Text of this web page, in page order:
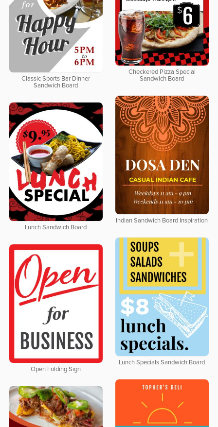
Checkered Pizza Special
Sandwich Board
Classic Sports Bar Dinner
Sandwich Board
Indian Sandwich Board Inspiration
Lunch Sandwich Board
Lunch Specials Sandwich Board
Open Folding Sign